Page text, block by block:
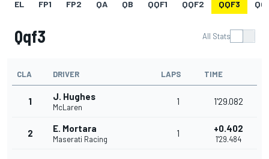
EL FP1 FP2 QA QB QQF1 QQF2 QQF3
Qqf3 All Stats
CLA DRIVER LAPS TIME
1 J. Hughes
McLaren
1 1'29.082
2 E. Mortara
Maserati Racing
1 +0.402
1'29.484